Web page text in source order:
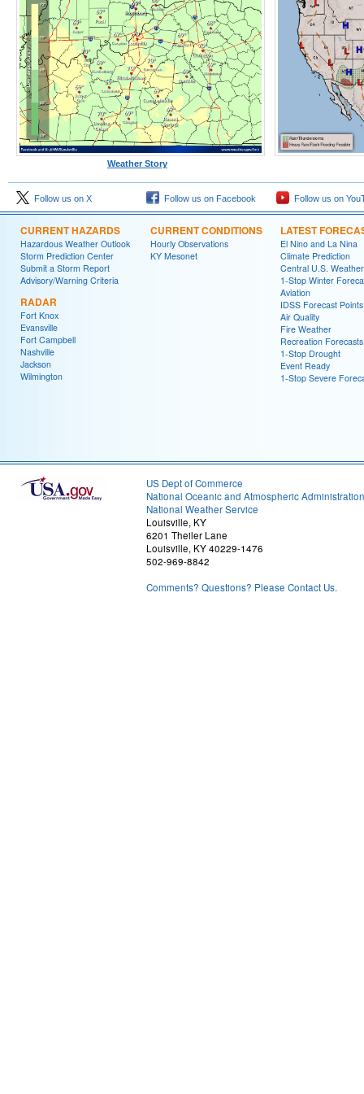
Weather Story
Follow us on X Follow us on Facebook Follow us on
CURRENT HAZARDS
Hazardous Weather Outlook
Storm Prediction Center
Submit a Storm Report
Advisory/Warning Criteria
RADAR
Fort Knox
Evansville
Fort Campbell
Nashville
Jackson
Wilmington
CURRENT CONDITIONS
Hourly Observations
KY Mesonet
LATEST
El Nino and La Nina
Climate Prediction
Central U.S.
1-Stop Winter
Aviation
IDSS Forecast Points
Air Quality
Fire Weather
Recreation Forecasts
1-Stop Drought
Event Ready
1-Stop Severe
US Dept of Commerce
National Oceanic and Atmospheric Administration
National Weather Service
Louisville, KY
6201 Theiler Lane
Louisville, KY 40229-1476
502-969-8842
Comments? Questions? Please Contact Us.